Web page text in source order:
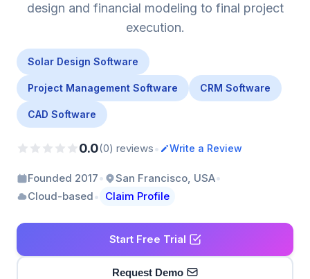
design and financial modeling to final project
execution.
Solar Design Software
Project Management Software CRM Software
CAD Software
0.0(0) reviews• Write a Review
Founded 2017• San Francisco, USA•
Cloud-based• Claim Profile
Start Free Trial
Request Demo